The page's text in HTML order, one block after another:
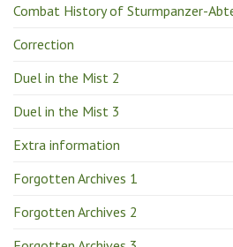
Combat History of Sturmpanzer-
Correction
Duel in the Mist 2
Duel in the Mist 3
Extra information
Forgotten Archives 1
Forgotten Archives 2